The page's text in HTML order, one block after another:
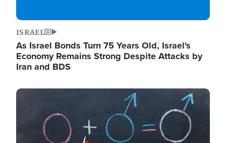
ISRAEL
As Israel Bonds Turn 75 Years Old, Israel's
Economy Remains Strong Despite Attacks by
Iran and BDS
Image